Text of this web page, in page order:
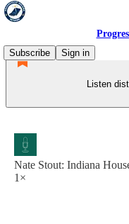
Subscribe
Sign in
Listen
Nate Stout: Indiana
1×